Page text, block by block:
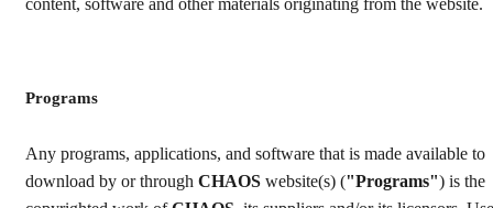
content, software and other materials originating from the website.
Programs
Any programs, applications, and software that is made available to
download by or through CHAOS website(s) ("Programs") is the